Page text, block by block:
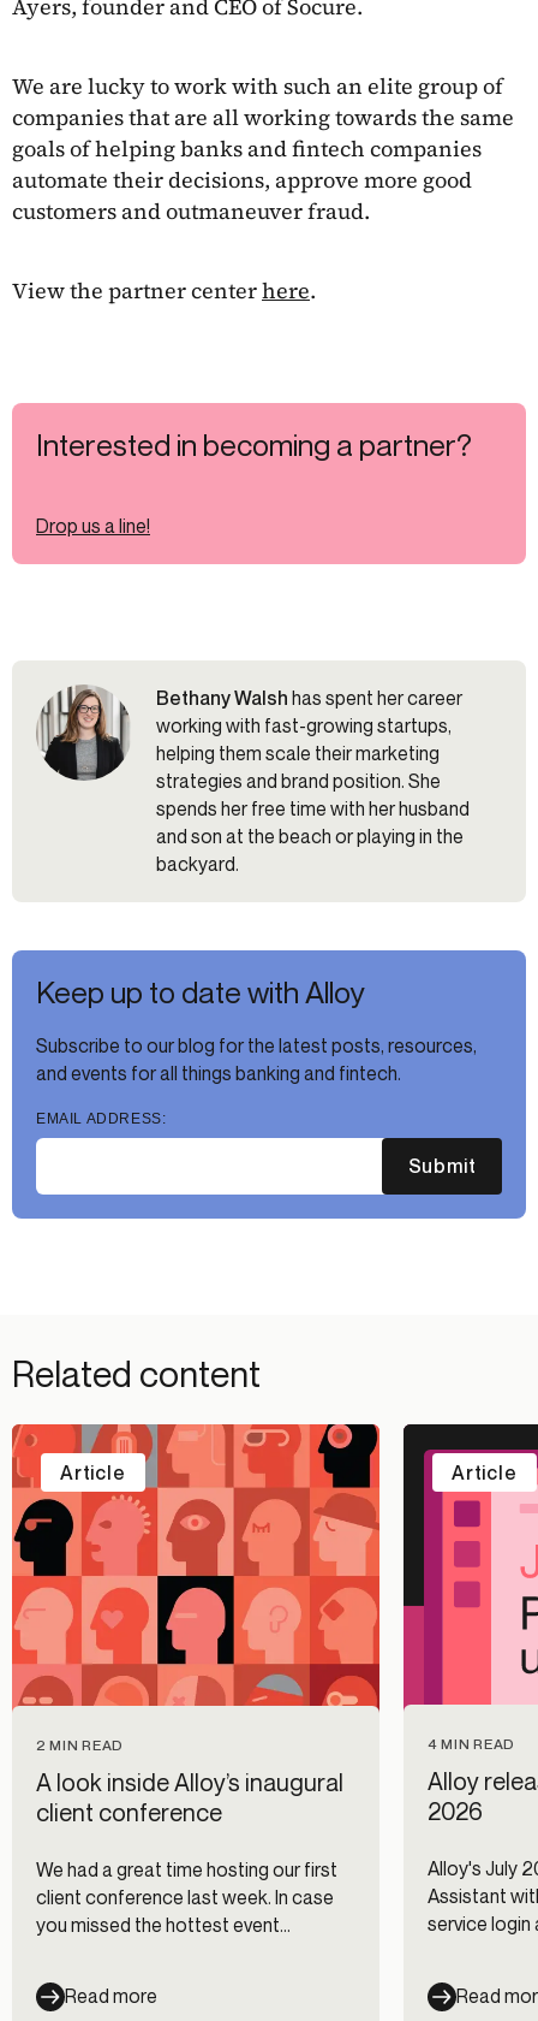
Ayers, founder and CEO of Socure.
We are lucky to work with such an elite group of
companies that are all working towards the same
goals of helping banks and fintech companies
automate their decisions, approve more good
customers and outmaneuver fraud.
View the partner centerhere.
Interested in becoming a partner?
Drop us a line!
Bethany Walsh has spent her career
working with fast-growing startups,
helping them scale their marketing
strategies and brand position. She
spends her free time with her husband
and son at the beach or playing in the
backyard.
Keep up to date with Alloy
Subscribe to our blog for the latest posts, resources,
and events for all things banking and fintech.
EMAIL ADDRESS:
Submit
Related content
2 MIN READ
A look inside Alloy’s inaugural
client conference
We had a great time hosting our first
client conference last week. In case
you missed the hottest event
biggest takeaways from the
conference.
Read more
Article
4 MIN READ
Alloy
2026
Alloy's July
Assistant
service
Read
Article